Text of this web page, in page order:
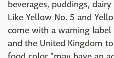
beverages, puddings,
Like Yellow No. 5 and
come with a warning label
and the United Kingdom